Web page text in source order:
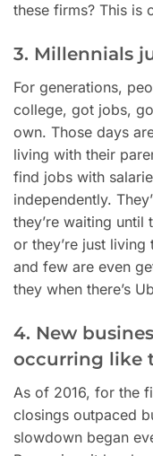
these firms? This is
3. Millennials
For generations,
college, got jobs,
own. Those days
living with their
find jobs with
independently.
they’re waiting
or they’re just living
and few are even
they when there’s
4. New
occurring like
As of 2016, for the
closings outpaced
slowdown began